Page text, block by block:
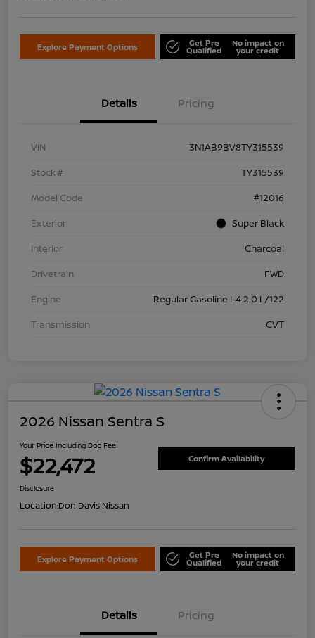
Explore Payment Options Get Pre
Qualified
No impact on
your credit
Details Pricing
VIN
3N1AB9BV8TY315539
Stock #
TY315539
Model Code
#12016
Exterior
Super Black
Interior
Charcoal
Drivetrain
FWD
Engine
Regular Gasoline I-4 2.0 L/122
Transmission
CVT
2026 Nissan Sentra S
Your Price Including Doc Fee
$22,472 Confirm Availability
Disclosure
Location:Don Davis Nissan
Explore Payment Options Get Pre
Qualified
No impact on
your credit
Details Pricing